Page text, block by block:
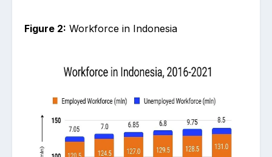
Figure 2: Workforce in Indonesia